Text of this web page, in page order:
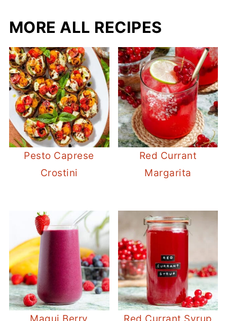
MORE ALL RECIPES
Pesto Caprese
Crostini
Red Currant
Margarita